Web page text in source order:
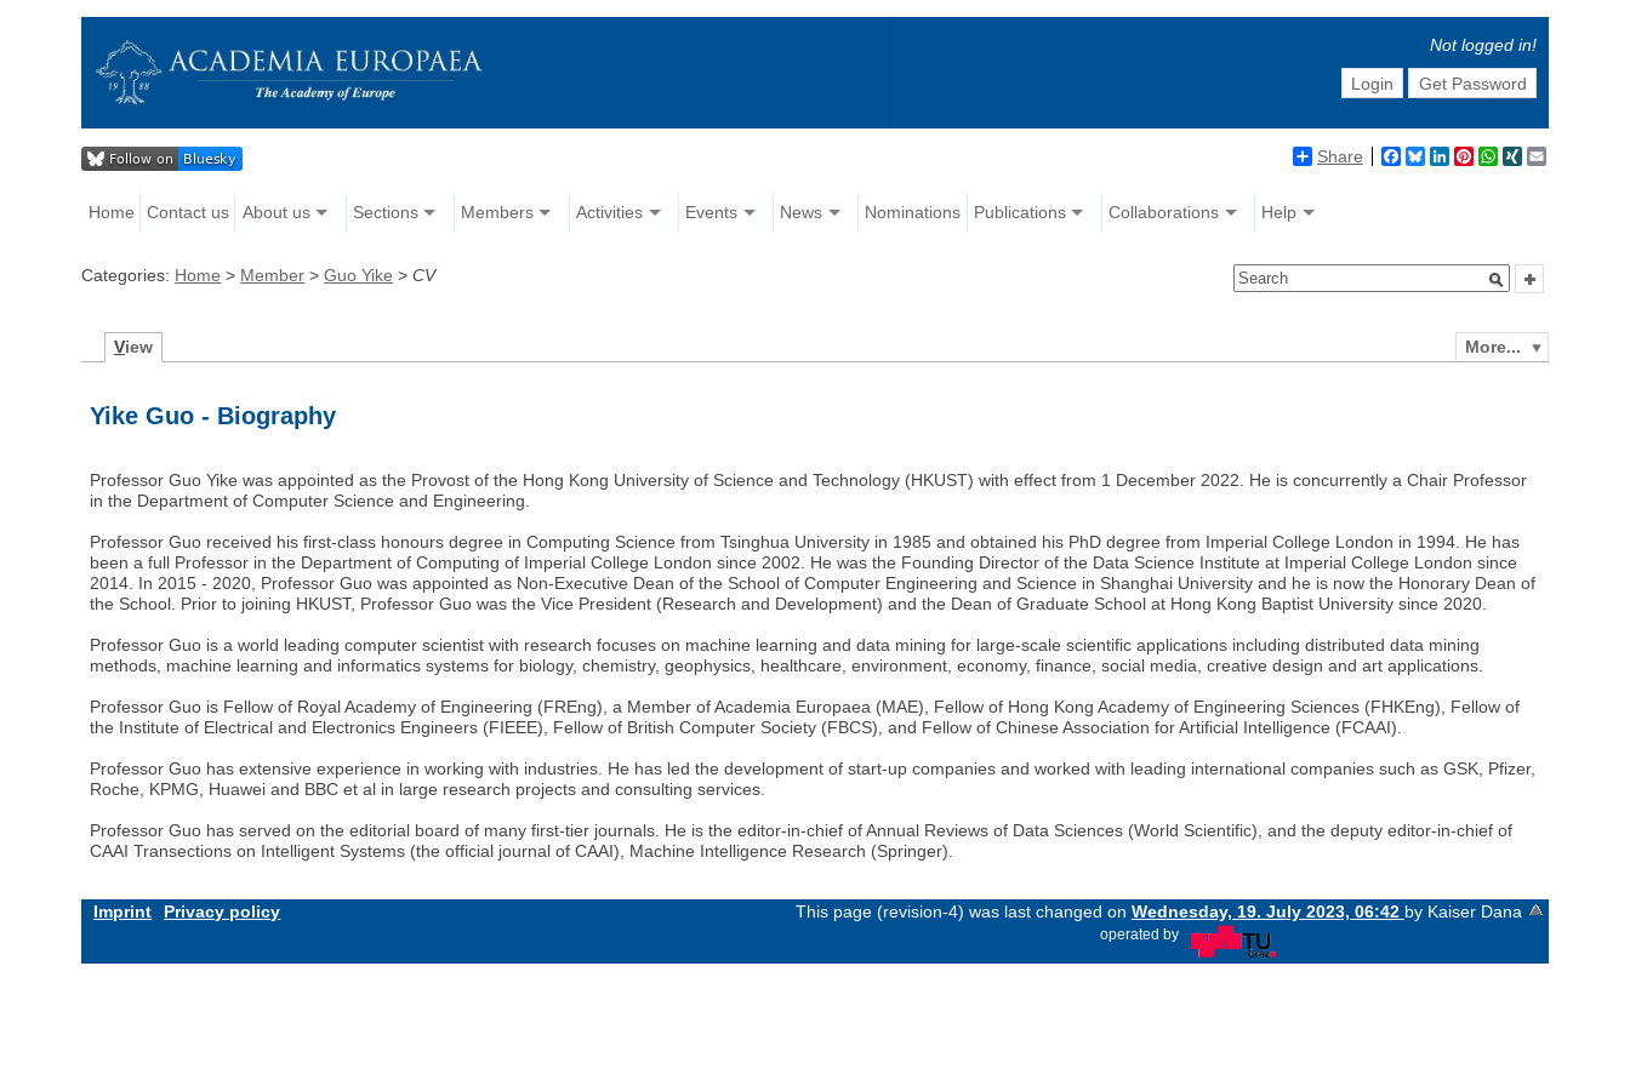
Not logged in!
Login
Get Password
Share Facebook
BlueskyLinkedIn
Pinterest
WhatsApp
XING
Home Contact us About us Sections Members Activities Events News Nominations Publications Collaborations Help
Categories: Home > Member >Guo Yike >CV
More...
View
Yike Guo - Biography
Professor Guo Yike was appointed as the Provost of the Hong Kong University of Science and Technology (HKUST) with effect from 1 December 2022. He is concurrently a Chair Professor
in the Department of Computer Science and Engineering.
Professor Guo received his first-class honours degree in Computing Science from Tsinghua University in 1985 and obtained his PhD degree from Imperial College London in 1994. He has
been a full Professor in the Department of Computing of Imperial College London since 2002. He was the Founding Director of the Data Science Institute at Imperial College London since
2014. In 2015 - 2020, Professor Guo was appointed as Non-Executive Dean of the School of Computer Engineering and Science in Shanghai University and he is now the Honorary Dean of
the School. Prior to joining HKUST, Professor Guo was the Vice President (Research and Development) and the Dean of Graduate School at Hong Kong Baptist University since 2020.
Professor Guo is a world leading computer scientist with research focuses on machine learning and data mining for large-scale scientific applications including distributed data mining
methods, machine learning and informatics systems for biology, chemistry, geophysics, healthcare, environment, economy, finance, social media, creative design and art applications.
Professor Guo is Fellow of Royal Academy of Engineering (FREng), a Member of Academia Europaea (MAE), Fellow of Hong Kong Academy of Engineering Sciences (FHKEng), Fellow of
the Institute of Electrical and Electronics Engineers (FIEEE), Fellow of British Computer Society (FBCS), and Fellow of Chinese Association for Artificial Intelligence (FCAAI).
Professor Guo has extensive experience in working with industries. He has led the development of start-up companies and worked with leading international companies such as GSK, Pfizer,
Roche, KPMG, Huawei and BBC et al in large research projects and consulting services.
Professor Guo has served on the editorial board of many first-tier journals. He is the editor-in-chief of Annual Reviews of Data Sciences (World Scientific), and the deputy editor-in-chief of
CAAI Transections on Intelligent Systems (the official journal of CAAI), Machine Intelligence Research (Springer).
Imprint Privacy policy This page (revision-4) was last changed on Wednesday, 19. July 2023, 06:42 by Kaiser Dana
operated by